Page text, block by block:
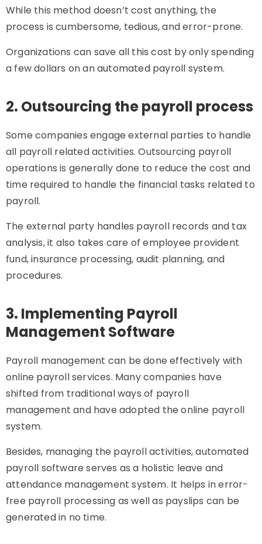
While this method doesn’t cost anything, the
process is cumbersome, tedious, and error-prone.
Organizations can save all this cost by only spending
a few dollars on an automated payroll system.
2. Outsourcing the payroll process
Some companies engage external parties to handle
all payroll related activities. Outsourcing payroll
operations is generally done to reduce the cost and
time required to handle the financial tasks related to
payroll.
The external party handles payroll records and tax
analysis, it also takes care of employee provident
fund, insurance processing, audit planning, and
procedures.
3. Implementing Payroll
Management Software
Payroll management can be done effectively with
online payroll services. Many companies have
shifted from traditional ways of payroll
management and have adopted the online payroll
system.
Besides, managing the payroll activities, automated
payroll software serves as a holistic leave and
attendance management system. It helps in error-
free payroll processing as well as payslips can be
generated in no time.